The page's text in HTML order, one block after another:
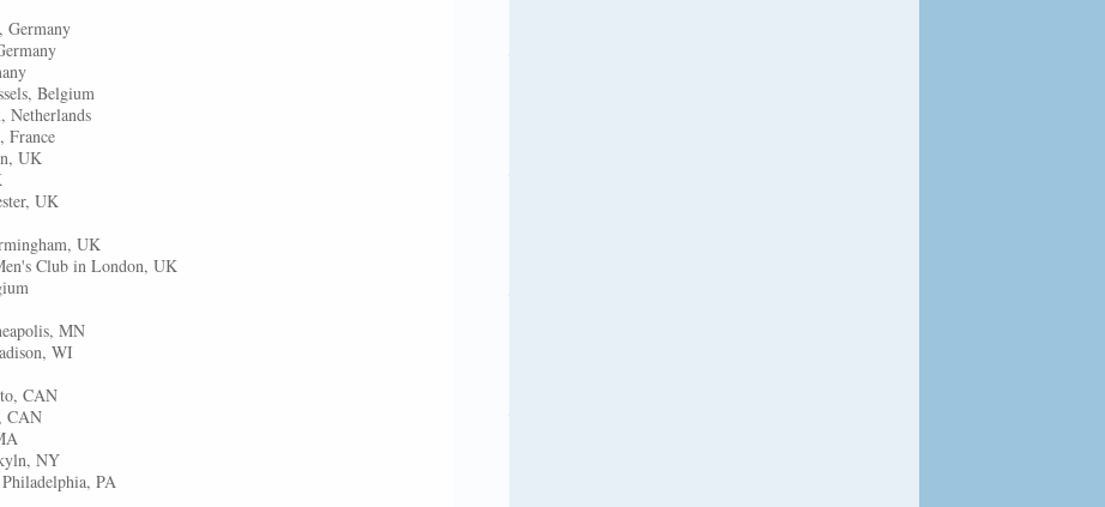
Germany
Belgium
Netherlands
France
UK
UK
UK
Club in London, UK
MN
WI
CAN
CAN
NY
PA